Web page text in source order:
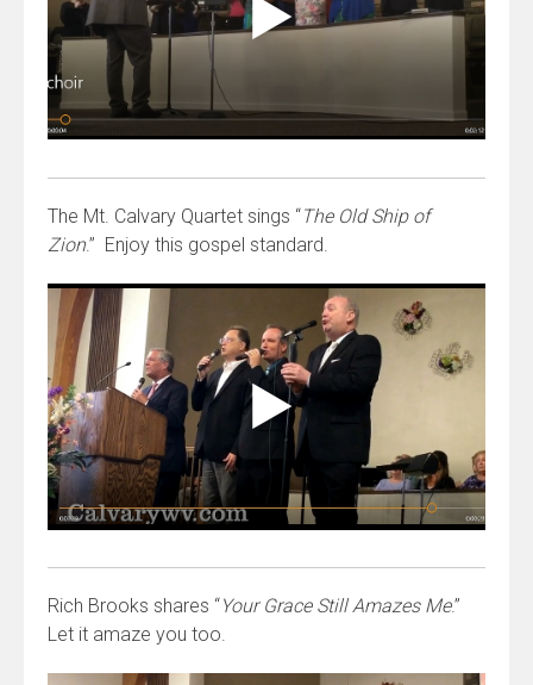
The Mt. Calvary Quartet sings “The Old Ship of
Zion.” Enjoy this gospel standard.
Rich Brooks shares “Your Grace Still Amazes Me.”
Let it amaze you too.